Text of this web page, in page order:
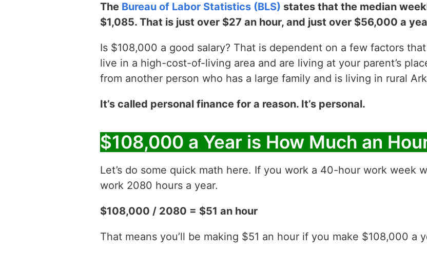
TheBureau of Labor Statistics (BLS) states that the median
$1,085. That is just over $27 an hour, and just over $56,000 a
Is $108,000 a good salary? That is dependent on a few factors
live in a high-cost-of-living area and are living at your parent’s
from another person who has a large family and is living in rural
It’s called personal finance for a reason. It’s personal.
$108,000 a Year is How Much an
Let’s do some quick math here. If you work a 40-hour work week
work 2080 hours a year.
$108,000 / 2080 = $51 an hour
That means you’ll be making $51 an hour if you make $108,000 a